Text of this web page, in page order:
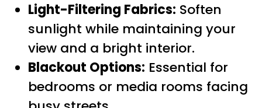
Light-Filtering Fabrics: Soften
sunlight while maintaining your
view and a bright interior.
Blackout Options: Essential for
bedrooms or media rooms facing